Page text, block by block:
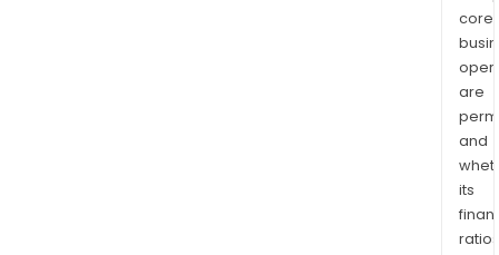
core
are
and
its
ratios